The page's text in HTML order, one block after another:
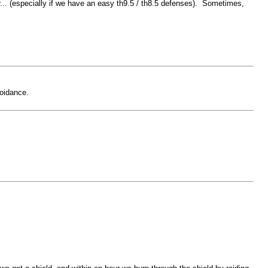
(especially if we have an easy th9.5 / th8.5 defenses). Sometimes,